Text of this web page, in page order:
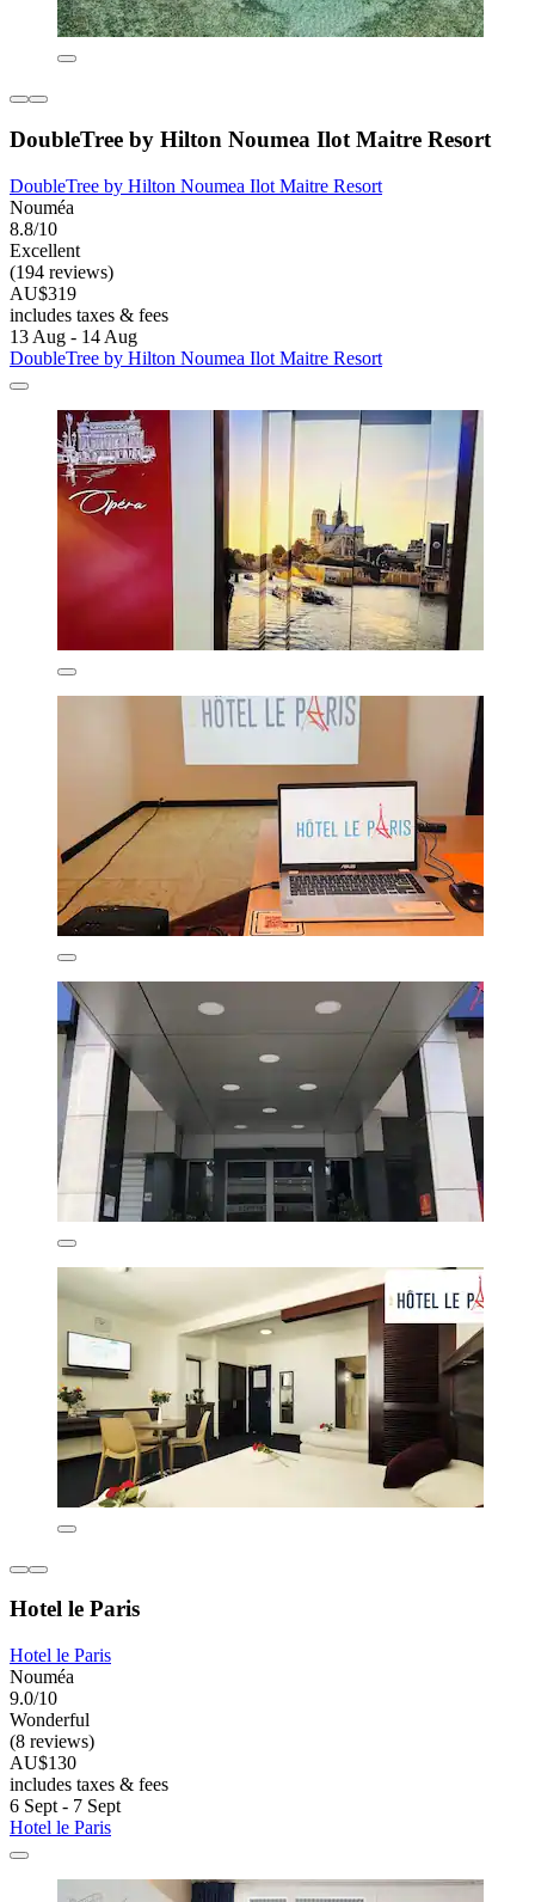
DoubleTree by Hilton Noumea Ilot Maitre Resort
DoubleTree by Hilton Noumea Ilot Maitre Resort
Nouméa
8.8/10
Excellent
(194 reviews)
AU$319
includes taxes & fees
13 Aug - 14 Aug
DoubleTree by Hilton Noumea Ilot Maitre Resort
Hotel le Paris
Hotel le Paris
Nouméa
9.0/10
Wonderful
(8 reviews)
AU$130
includes taxes & fees
6 Sept - 7 Sept
Hotel le Paris